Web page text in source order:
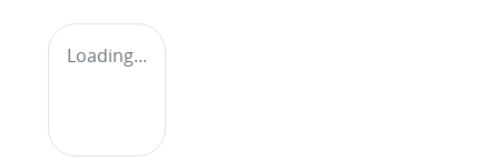
Loading...